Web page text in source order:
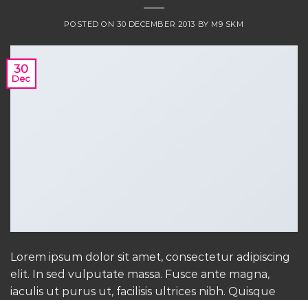
POSTED ON 30 DECEMBER 2013 BY M9 SKM
30
Dec
Lorem ipsum dolor sit amet, consectetur adipiscing
elit. In sed vulputate massa. Fusce ante magna,
iaculis ut purus ut, facilisis ultrices nibh. Quisque